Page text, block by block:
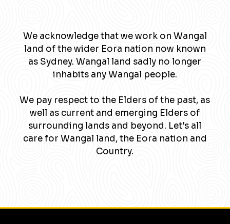
We acknowledge that we work on Wangal
land of the wider Eora nation now known
as Sydney. Wangal land sadly no longer
inhabits any Wangal people.
We pay respect to the Elders of the past, as
well as current and emerging Elders of
surrounding lands and beyond. Let's all
care for Wangal land, the Eora nation and
Country.